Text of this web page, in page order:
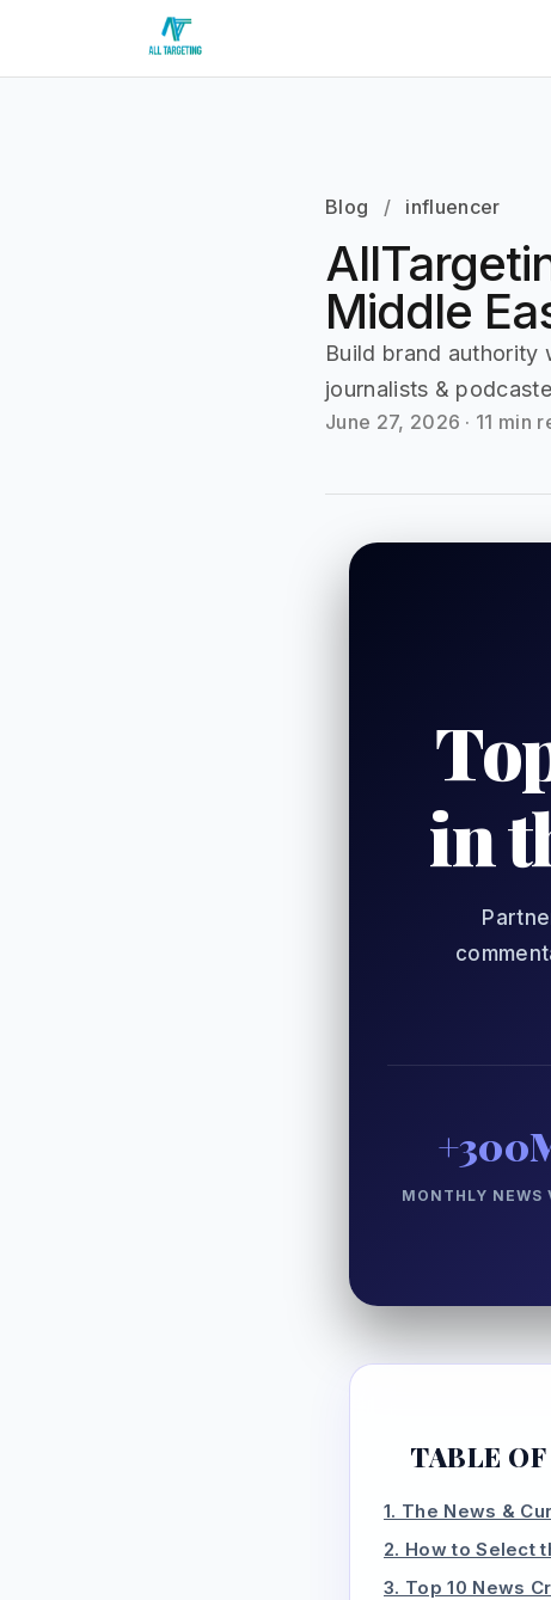
Blog / influencer
Middle
Build brand authority
journalists &
June 27, 2026 · 11 min
in
MONTHLY NEWS
TABLE
1. The News &
2. How to Select
3. Top 10 News